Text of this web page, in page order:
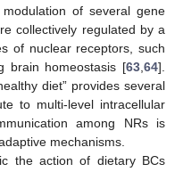
of several gene
collectively regulated by a
of nuclear receptors, such
brain homeostasis [63 64].
diet” provides several
to multi-level intracellular
among NRs is
mechanisms.
the action of dietary BCs